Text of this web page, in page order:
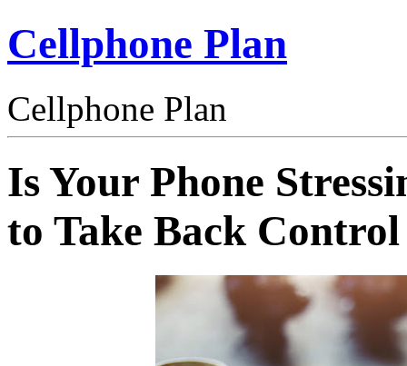
Cellphone Plan
Cellphone Plan
Is Your Phone
to Take Back Control